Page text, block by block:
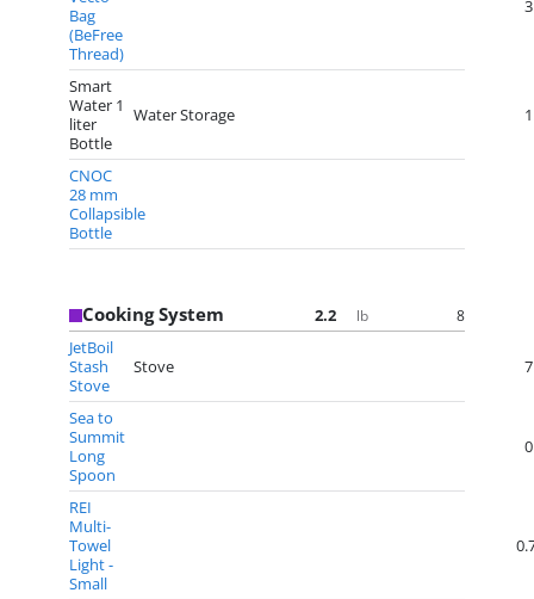
Bag
(BeFree
Thread)
Smart
Water 1
liter
Bottle
Water Storage
CNOC
28 mm
Collapsible
Bottle
Cooking System 2.2 lb 8
JetBoil
Stash
Stove
Stove
Sea to
Summit
Long
Spoon
REI
Multi-
Towel
Light -
Small